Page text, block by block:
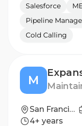
Salesforce
Pipeline
Cold Calling
M
San Francisco, California
4+ years